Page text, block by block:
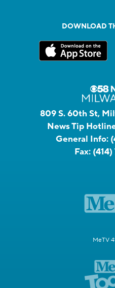
DOWNLOAD
809 S. 60th St,
News Tip
General Info:
Fax:
MeTV